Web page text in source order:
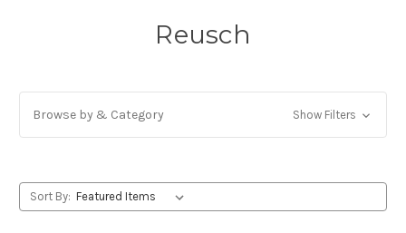
Reusch
Browse by & Category Show Filters
Sort By: